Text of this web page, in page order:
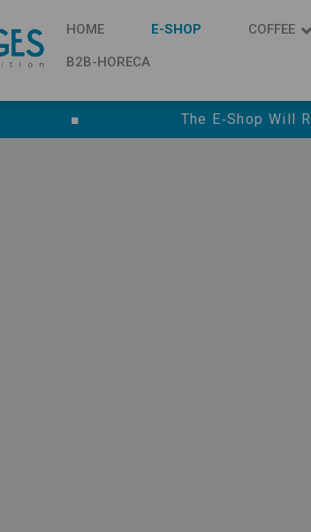
HOME E-SHOP COFFEE
B2B-HORECA
■ The E‑shop Will